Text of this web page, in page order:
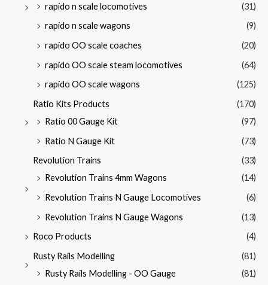
rapido n scale locomotives
(31)
rapido n scale wagons
(9)
rapido OO scale coaches
(20)
rapido OO scale steam locomotives
(64)
rapido OO scale wagons
(125)
Ratio Kits Products
(170)
Ratio 00 Gauge Kit
(97)
Ratio N Gauge Kit
(73)
Revolution Trains
(33)
Revolution Trains 4mm Wagons
(14)
Revolution Trains N Gauge Locomotives
(6)
Revolution Trains N Gauge Wagons
(13)
Roco Products
(4)
Rusty Rails Modelling
(81)
Rusty Rails Modelling - OO Gauge
(81)